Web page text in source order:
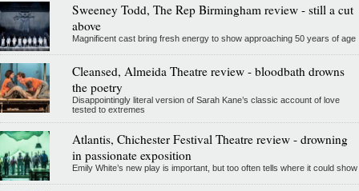
Sweeney Todd, The Rep Birmingham review - still a cut
above
Magnificent cast bring fresh energy to show approaching 50 years of age
Cleansed, Almeida Theatre review - bloodbath drowns
the poetry
Disappointingly literal version of Sarah Kane’s classic account of love
tested to extremes
Atlantis, Chichester Festival Theatre review - drowning
in passionate exposition
Emily White’s new play is important, but too often tells where it could show